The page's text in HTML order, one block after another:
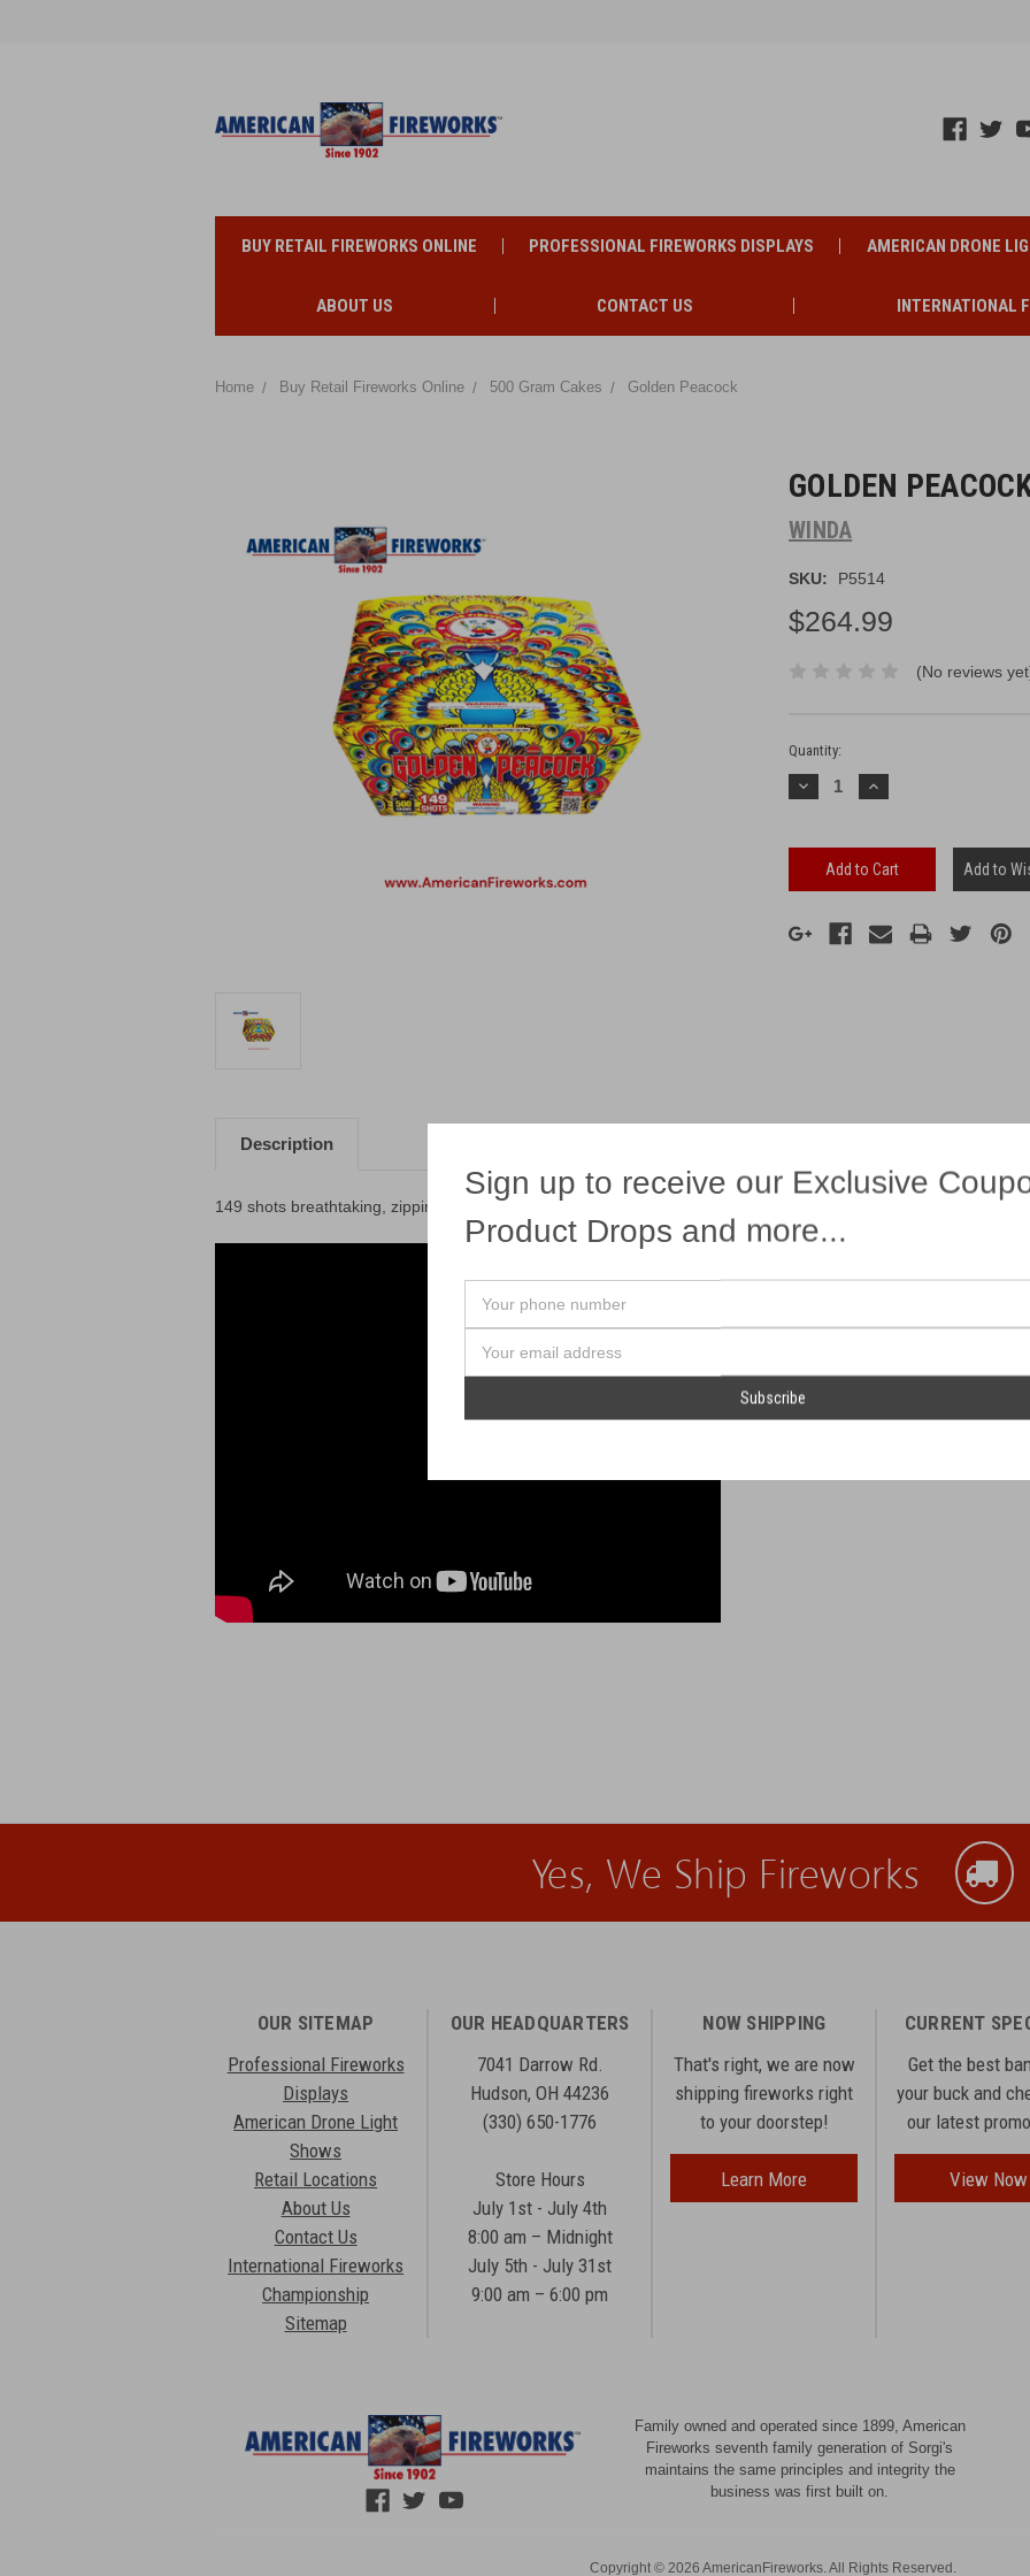
BUY RETAIL FIREWORKS ONLINE PROFESSIONAL FIREWORKS DISPLAYS AMERICAN DRONE
ABOUT US CONTACT US INTERNATIONAL
Home Buy Retail Fireworks Online 500 Gram Cakes Golden Peacock
GOLDEN
WINDA
SKU: P5514
$264.99
(No reviews
Stock:
Quantity:
Decrease
Quantity:
Increase
Quantity:
Add to
Description
149 shots breathtaking, zipping golded peacock effects!
Yes, We Ship Fireworks
OUR SITEMAP
Professional Fireworks
Displays
American Drone Light
Shows
Retail Locations
About Us
Contact Us
International Fireworks
Championship
Sitemap
OUR HEADQUARTERS
7041 Darrow Rd.
Hudson, OH 44236
(330) 650-1776
Store Hours
July 1st - July 4th
8:00 am – Midnight
July 5th - July 31st
9:00 am – 6:00 pm
NOW SHIPPING
That's right, we are now
shipping fireworks right
to your doorstep!
Learn More
CURRENT
Get the best
your buck and
our latest
View Now
Family owned and operated since 1899, American
Fireworks seventh family generation of Sorgi's
maintains the same principles and integrity the
business was first built on.
Copyright © 2026 AmericanFireworks. All Rights Reserved.
Sign up to receive our Exclusive
Product Drops and more...
Address